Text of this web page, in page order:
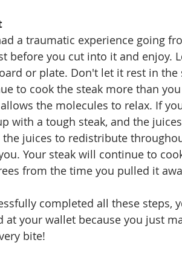
a traumatic experience going
before you cut into it and enjoy.
or plate. Don't let it rest in
to cook the steak more than
the molecules to relax. If
with a tough steak, and the
juices to redistribute
Your steak will continue to
from the time you pulled it
completed all these steps,
at your wallet because you just
bite!